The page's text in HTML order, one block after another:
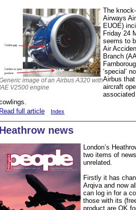
image of an Airbus A320 with
V2500 engine
The
Airways
EUOE)
Friday 24
seems to
Air
Branch
‘special’
Airbus
aircraft
Read full article
Index
Heathrow news
London’s
two items of
unrelated.
Firstly it has
Arqiva and now
can log in for a
those with its
product are OK